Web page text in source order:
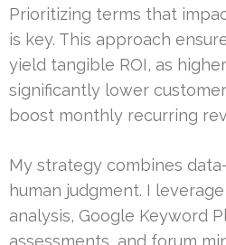
Prioritizing terms that
is key. This approach
yield tangible ROI, as
significantly lower
boost monthly recurring
My strategy combines
human judgment. I
analysis, Google Keyword
assessments, and forum